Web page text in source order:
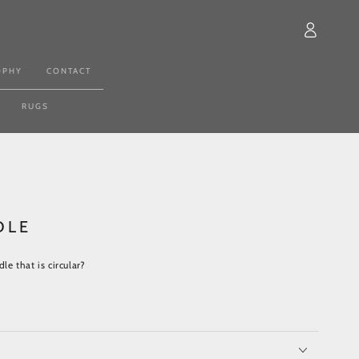
CONTACT
RUGS
in
that is circular?